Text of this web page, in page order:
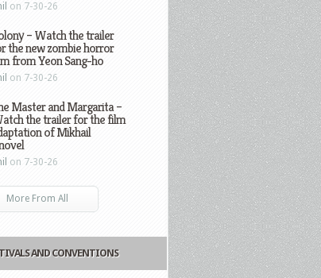
on 7-30-26
– Watch the trailer
the new zombie horror
from Yeon Sang-ho
on 7-30-26
Master and Margarita –
the trailer for the film
of Mikhail
on 7-30-26
More From All
AND CONVENTIONS